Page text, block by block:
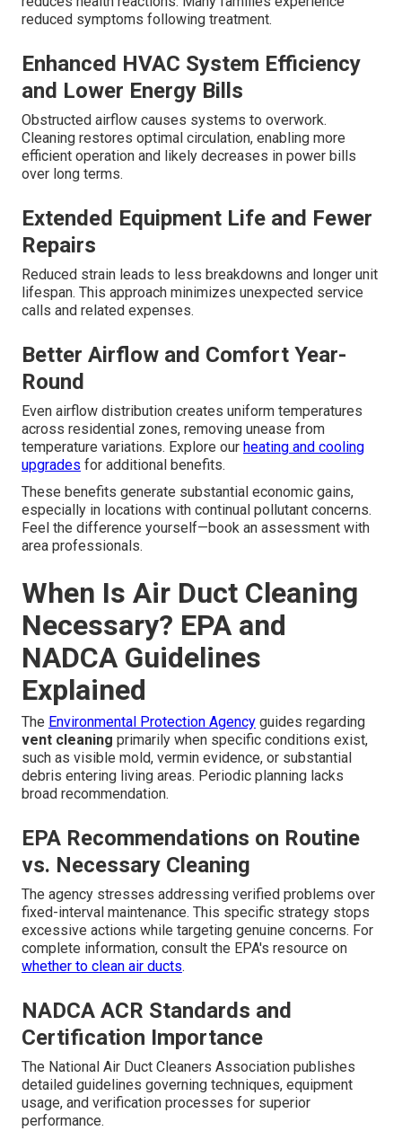
reduced symptoms following treatment.
Enhanced HVAC System Efficiency
and Lower Energy Bills
Obstructed airflow causes systems to overwork.
Cleaning restores optimal circulation, enabling more
efficient operation and likely decreases in power bills
over long terms.
Extended Equipment Life and Fewer
Repairs
Reduced strain leads to less breakdowns and longer unit
lifespan. This approach minimizes unexpected service
calls and related expenses.
Better Airflow and Comfort Year-
Round
Even airflow distribution creates uniform temperatures
across residential zones, removing unease from
temperature variations. Explore our heating and cooling
upgrades for additional benefits.
These benefits generate substantial economic gains,
especially in locations with continual pollutant concerns.
Feel the difference yourself—book an assessment with
area professionals.
When Is Air Duct Cleaning
Necessary? EPA and
NADCA Guidelines
Explained
The Environmental Protection Agency guides regarding
vent cleaning primarily when specific conditions exist,
such as visible mold, vermin evidence, or substantial
debris entering living areas. Periodic planning lacks
broad recommendation.
EPA Recommendations on Routine
vs. Necessary Cleaning
The agency stresses addressing verified problems over
fixed-interval maintenance. This specific strategy stops
excessive actions while targeting genuine concerns. For
complete information, consult the EPA's resource on
whether to clean air ducts.
NADCA ACR Standards and
Certification Importance
The National Air Duct Cleaners Association publishes
detailed guidelines governing techniques, equipment
usage, and verification processes for superior
performance.